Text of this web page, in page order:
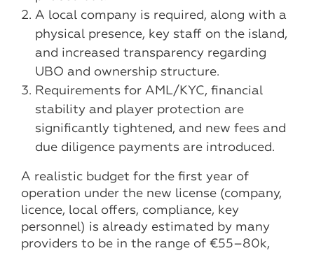
A local company is required, along with a
physical presence, key staff on the island,
and increased transparency regarding
UBO and ownership structure.
Requirements for AML/KYC, financial
stability and player protection are
significantly tightened, and new fees and
due diligence payments are introduced.
A realistic budget for the first year of
operation under the new license (company,
licence, local offers, compliance, key
personnel) is already estimated by many
providers to be in the range of €55–80k,